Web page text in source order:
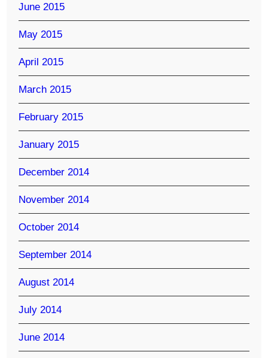
June 2015
May 2015
April 2015
March 2015
February 2015
January 2015
December 2014
November 2014
October 2014
September 2014
August 2014
July 2014
June 2014